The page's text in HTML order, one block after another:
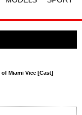
Miami Vice [Cast]